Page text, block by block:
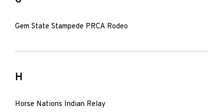
Gem State Stampede PRCA Rodeo
H
Horse Nations Indian Relay